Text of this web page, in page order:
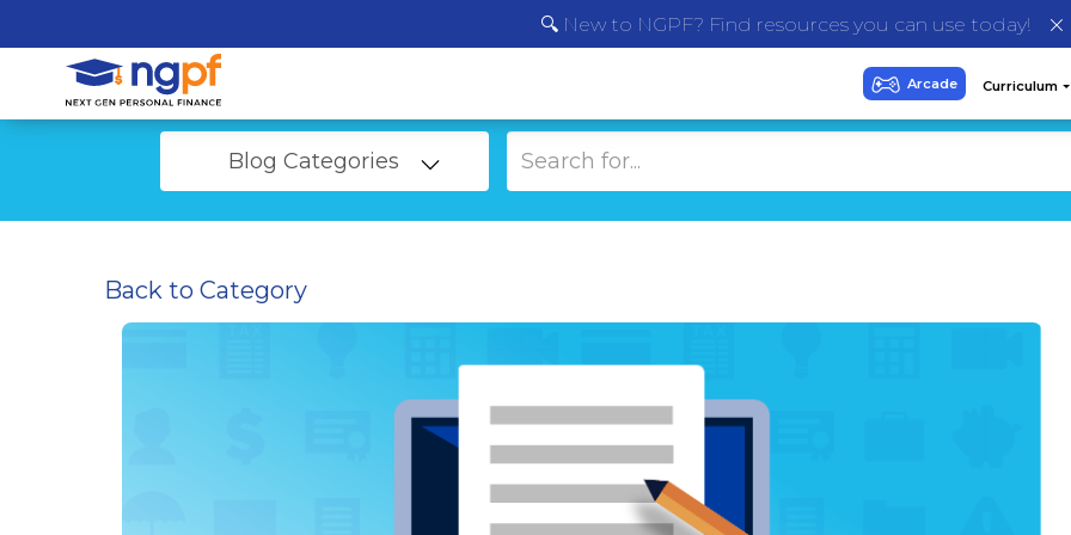
🔍 New to NGPF? Find resources you can use today!
Blog Categories
Back to Category